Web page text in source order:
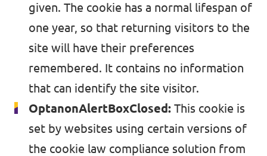
given. The cookie has a normal lifespan of
one year, so that returning visitors to the
site will have their preferences
remembered. It contains no information
that can identify the site visitor.
OptanonAlertBoxClosed: This cookie is
set by websites using certain versions of
the cookie law compliance solution from